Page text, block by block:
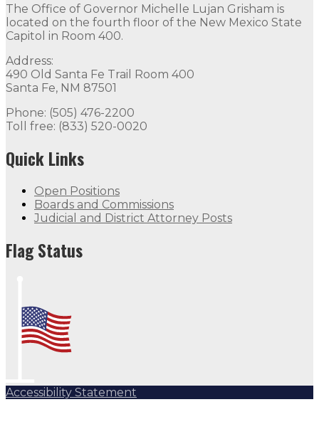
The Office of Governor Michelle Lujan Grisham is
located on the fourth floor of the New Mexico State
Capitol in Room 400.
Address:
490 Old Santa Fe Trail Room 400
Santa Fe, NM 87501
Phone: (505) 476-2200
Toll free: (833) 520-0020
Quick Links
Open Positions
Boards and Commissions
Judicial and District Attorney Posts
Flag Status
Accessibility Statement